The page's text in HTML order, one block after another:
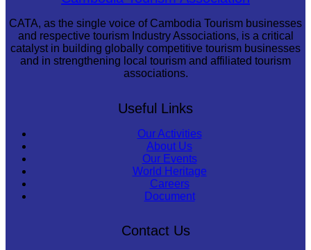
CATA, as the single voice of Cambodia Tourism businesses
and respective tourism Industry Associations, is a critical
catalyst in building globally competitive tourism businesses
and in strengthening local tourism and affiliated tourism
associations.
Useful Links
Our Activities
About Us
Our Events
World Heritage
Careers
Document
Contact Us